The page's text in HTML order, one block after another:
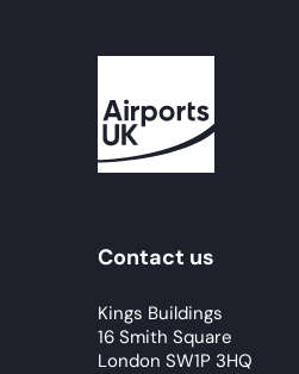
Contact us
Kings Buildings
16 Smith Square
London SW1P 3HQ